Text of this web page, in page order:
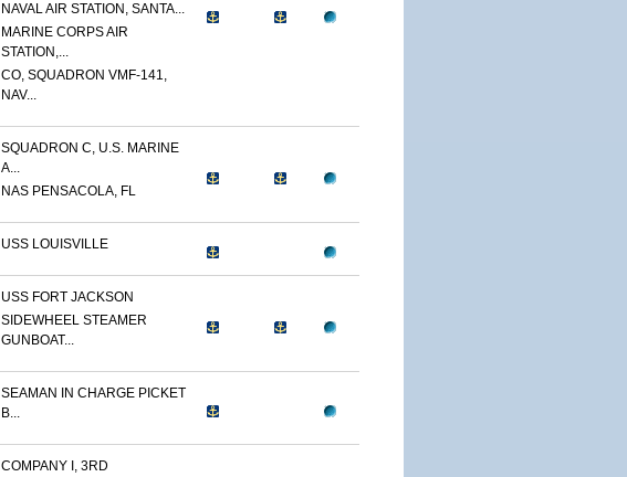
NAVAL AIR STATION, SANTA...
MARINE CORPS AIR
STATION,...
CO, SQUADRON VMF-141,
NAV...
SQUADRON C, U.S. MARINE
A...
NAS PENSACOLA, FL
USS LOUISVILLE
USS FORT JACKSON
SIDEWHEEL STEAMER
GUNBOAT...
SEAMAN IN CHARGE PICKET
B...
COMPANY I, 3RD